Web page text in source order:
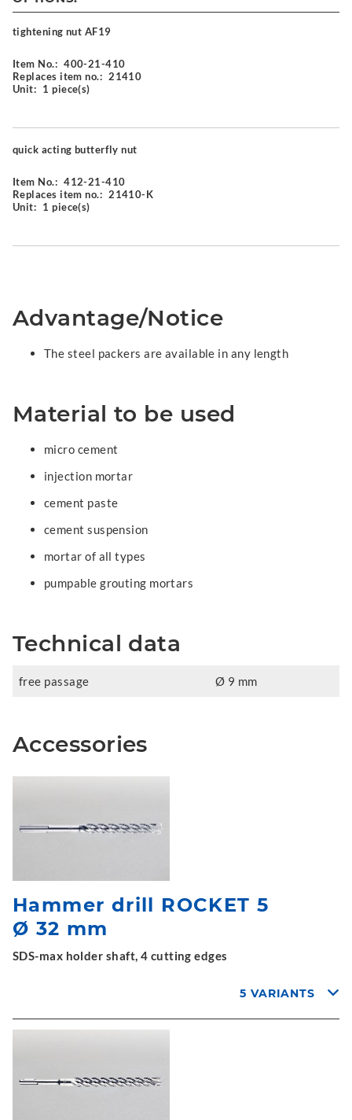
tightening nut AF19
Item No.: 400-21-410
Replaces item no.: 21410
Unit: 1 piece(s)
quick acting butterfly nut
Item No.: 412-21-410
Replaces item no.: 21410-K
Unit: 1 piece(s)
Advantage/Notice
The steel packers are available in any length
Material to be used
micro cement
injection mortar
cement paste
cement suspension
mortar of all types
pumpable grouting mortars
Technical data
free passage Ø 9 mm
Accessories
Hammer drill ROCKET 5
Ø 32 mm
SDS-max holder shaft, 4 cutting edges
5 VARIANTS